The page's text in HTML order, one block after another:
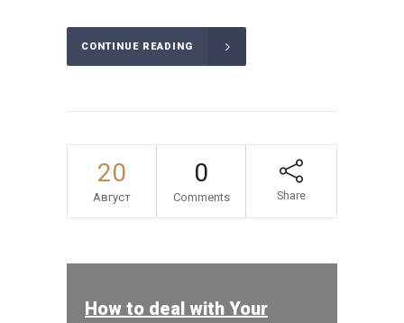
CONTINUE READING
20
Август
0
Comments Share
How to deal with Your